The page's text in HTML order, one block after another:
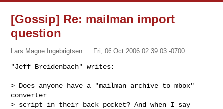
[Gossip] Re: mailman import
question
Lars Magne Ingebrigtsen Fri, 06 Oct 2006 02:39:03 -0700
"Jeff Breidenbach" writes:
> Does anyone have a "mailman archive to mbox"
converter
> script in their back pocket? And when I say